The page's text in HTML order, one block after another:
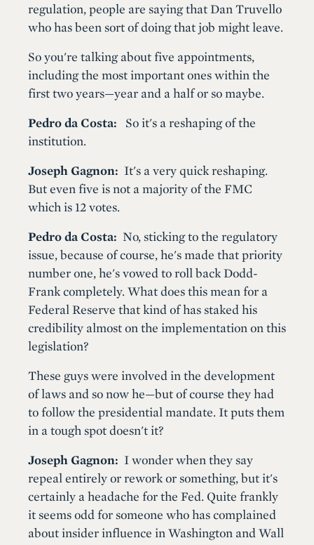
regulation, people are saying that Dan Truvello
who has been sort of doing that job might leave.
So you're talking about five appointments,
including the most important ones within the
first two years—year and a half or so maybe.
Pedro da Costa: So it's a reshaping of the
institution.
Joseph Gagnon: It's a very quick reshaping.
But even five is not a majority of the FMC
which is 12 votes.
Pedro da Costa: No, sticking to the regulatory
issue, because of course, he's made that priority
number one, he's vowed to roll back Dodd-
Frank completely. What does this mean for a
Federal Reserve that kind of has staked his
credibility almost on the implementation on this
legislation?
These guys were involved in the development
of laws and so now he—but of course they had
to follow the presidential mandate. It puts them
in a tough spot doesn't it?
Joseph Gagnon: I wonder when they say
repeal entirely or rework or something, but it's
certainly a headache for the Fed. Quite frankly
it seems odd for someone who has complained
about insider influence in Washington and Wall